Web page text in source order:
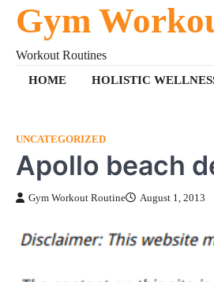
Gym
Workout Routines
HOME HOLISTIC
UNCATEGORIZED
Apollo beach
Gym Workout Routine August 1, 2013